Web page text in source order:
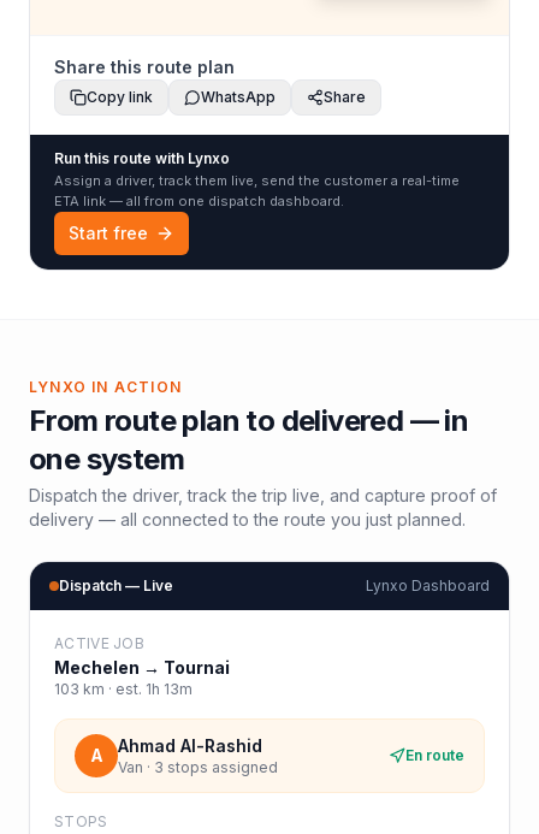
Share this route plan
Copy link WhatsApp Share
Run this route with Lynxo
Assign a driver, track them live, send the customer a real-time
ETA link — all from one dispatch dashboard.
Start free
LYNXO IN ACTION
From route plan to delivered — in
one system
Dispatch the driver, track the trip live, and capture proof of
delivery — all connected to the route you just planned.
Dispatch — Live Lynxo Dashboard
ACTIVE JOB
Mechelen → Tournai
103 km · est. 1h 13m
A Ahmad Al-Rashid
Van · 3 stops assigned
En route
STOPS